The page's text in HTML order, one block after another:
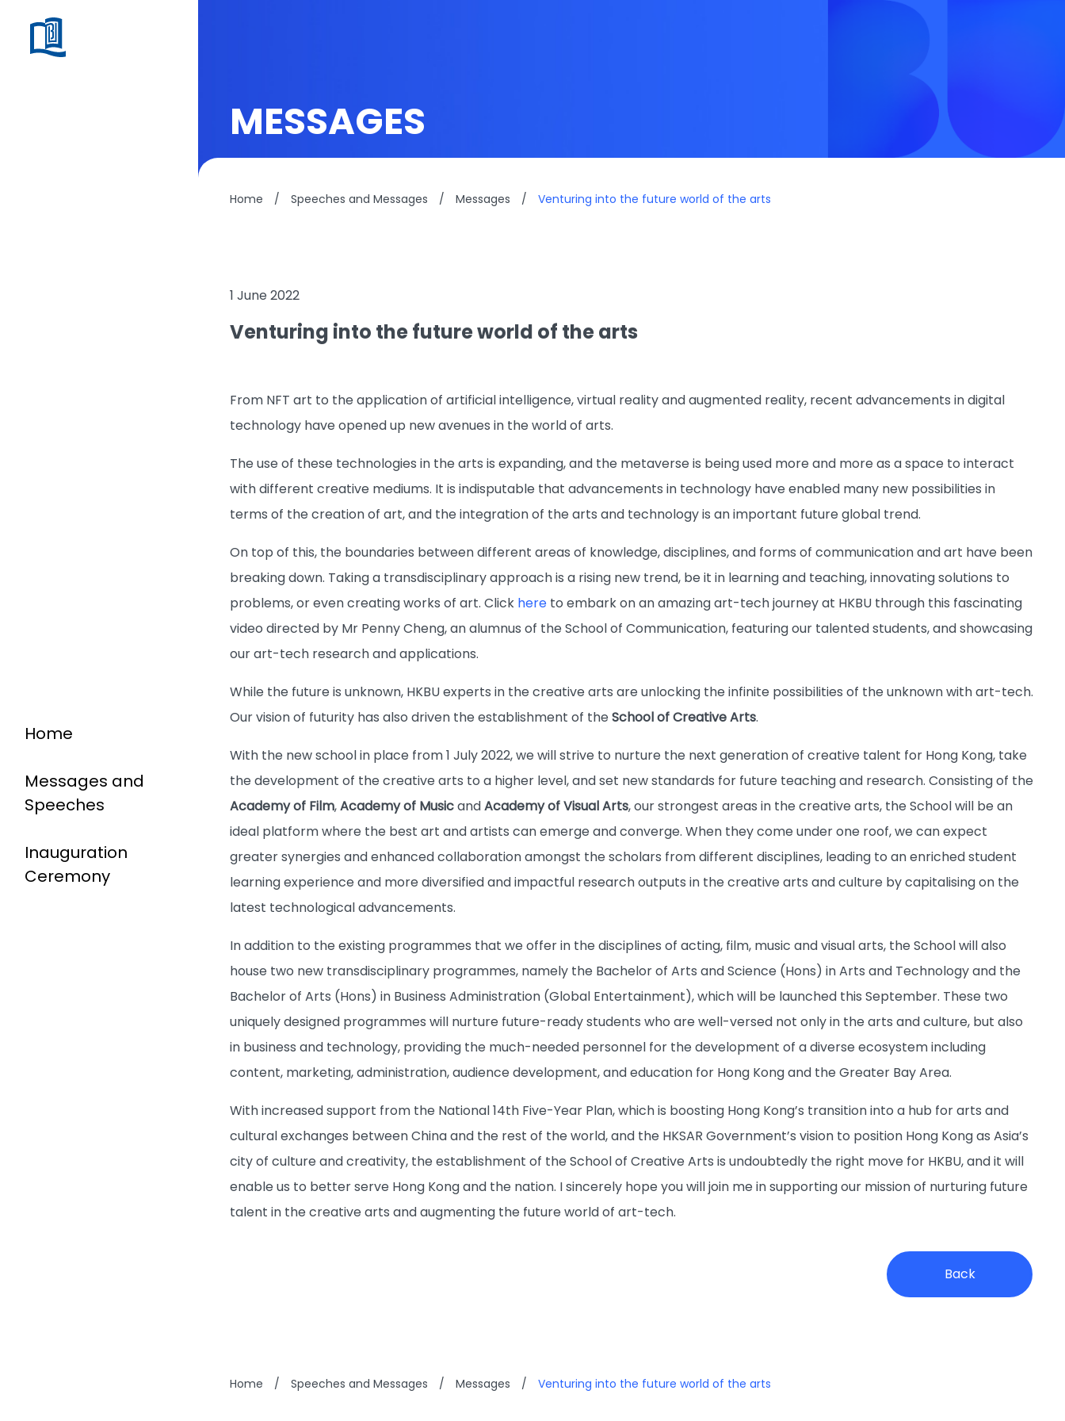
Home
Messages and
Speeches
Inauguration
Ceremony
MESSAGES
Home / Speeches and Messages / Messages / Venturing into the future world of the arts
1 June 2022
Venturing into the future world of the arts
From NFT art to the application of artificial intelligence, virtual reality and augmented reality, recent advancements in digital
technology have opened up new avenues in the world of arts.
The use of these technologies in the arts is expanding, and the metaverse is being used more and more as a space to interact
with different creative mediums. It is indisputable that advancements in technology have enabled many new possibilities in
terms of the creation of art, and the integration of the arts and technology is an important future global trend.
On top of this, the boundaries between different areas of knowledge, disciplines, and forms of communication and art have been
breaking down. Taking a transdisciplinary approach is a rising new trend, be it in learning and teaching, innovating solutions to
problems, or even creating works of art. Click here to embark on an amazing art-tech journey at HKBU through this fascinating
video directed by Mr Penny Cheng, an alumnus of the School of Communication, featuring our talented students, and showcasing
our art-tech research and applications.
While the future is unknown, HKBU experts in the creative arts are unlocking the infinite possibilities of the unknown with art-tech.
Our vision of futurity has also driven the establishment of the School of Creative Arts.
With the new school in place from 1 July 2022, we will strive to nurture the next generation of creative talent for Hong Kong, take
the development of the creative arts to a higher level, and set new standards for future teaching and research. Consisting of the
Academy of Film,Academy of MusicandAcademy of Visual Arts, our strongest areas in the creative arts, the School will be an
ideal platform where the best art and artists can emerge and converge. When they come under one roof, we can expect
greater synergies and enhanced collaboration amongst the scholars from different disciplines, leading to an enriched student
learning experience and more diversified and impactful research outputs in the creative arts and culture by capitalising on the
latest technological advancements.
In addition to the existing programmes that we offer in the disciplines of acting, film, music and visual arts, the School will also
house two new transdisciplinary programmes, namely the Bachelor of Arts and Science (Hons) in Arts and Technology and the
Bachelor of Arts (Hons) in Business Administration (Global Entertainment), which will be launched this September. These two
uniquely designed programmes will nurture future-ready students who are well-versed not only in the arts and culture, but also
in business and technology, providing the much-needed personnel for the development of a diverse ecosystem including
content, marketing, administration, audience development, and education for Hong Kong and the Greater Bay Area.
With increased support from the National 14th Five-Year Plan, which is boosting Hong Kong’s transition into a hub for arts and
cultural exchanges between China and the rest of the world, and the HKSAR Government’s vision to position Hong Kong as Asia’s
city of culture and creativity, the establishment of the School of Creative Arts is undoubtedly the right move for HKBU, and it will
enable us to better serve Hong Kong and the nation. I sincerely hope you will join me in supporting our mission of nurturing future
talent in the creative arts and augmenting the future world of art-tech.
Back
Home / Speeches and Messages / Messages / Venturing into the future world of the arts